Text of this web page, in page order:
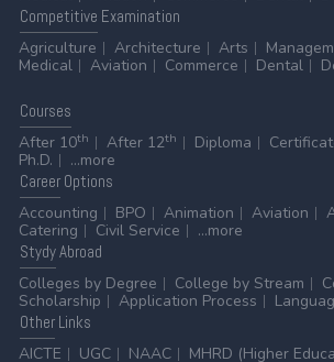
Competitive Examination
Agriculture
Architecture Arts
Medical
Aviation Commerce Dental
Courses
After 10th After 12th Diploma
Ph.D.
...more
CareerOptions
Accounting
BPO Animation Aviation
Catering
Civil Service
...more
StydyAbroad
Colleges by Degree
College by Stream
Scholarship
Application Process
OtherLinks
AICTE
UGC NAAC
MHRD (Higher